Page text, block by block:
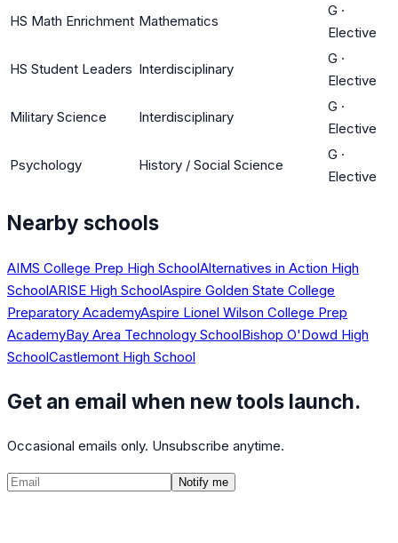
HS Math Enrichment Mathematics
G ·
Elective
HS Student Leaders Interdisciplinary
G ·
Elective
Military Science Interdisciplinary
G ·
Elective
Psychology History / Social Science
G ·
Elective
Nearby schools
AIMS College Prep High SchoolAlternatives in Action High
SchoolARISE High SchoolAspire Golden State College
Preparatory AcademyAspire Lionel Wilson College Prep
AcademyBay Area Technology SchoolBishop O'Dowd High
SchoolCastlemont High School
Get an email when new tools launch.
Occasional emails only. Unsubscribe anytime.
Notify me